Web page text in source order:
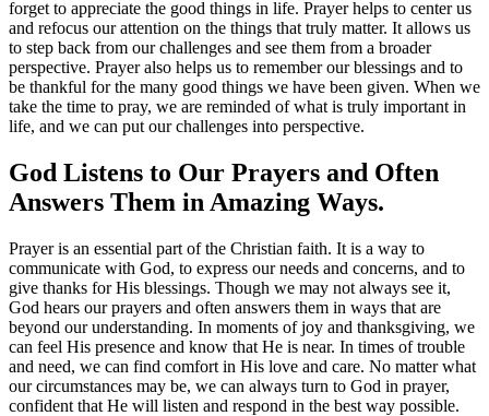
forget to appreciate the good things in life. Prayer helps to center us
and refocus our attention on the things that truly matter. It allows us
to step back from our challenges and see them from a broader
perspective. Prayer also helps us to remember our blessings and to
be thankful for the many good things we have been given. When we
take the time to pray, we are reminded of what is truly important in
life, and we can put our challenges into perspective.
God Listens to Our Prayers and Often
Answers Them in Amazing Ways.
Prayer is an essential part of the Christian faith. It is a way to
communicate with God, to express our needs and concerns, and to
give thanks for His blessings. Though we may not always see it,
God hears our prayers and often answers them in ways that are
beyond our understanding. In moments of joy and thanksgiving, we
can feel His presence and know that He is near. In times of trouble
and need, we can find comfort in His love and care. No matter what
our circumstances may be, we can always turn to God in prayer,
confident that He will listen and respond in the best way possible.